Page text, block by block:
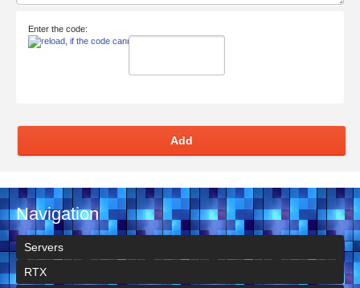
Enter the code:
Add
Navigation
Servers
RTX